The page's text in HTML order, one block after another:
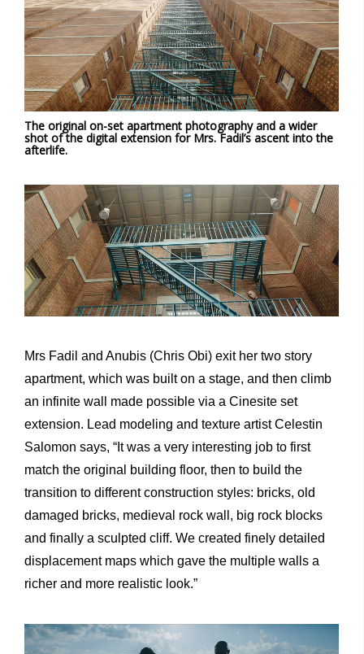
The original on-set apartment photography and a wider
shot of the digital extension for Mrs. Fadil’s ascent into the
afterlife.
Mrs Fadil and Anubis (Chris Obi) exit her two story
apartment, which was built on a stage, and then climb
an infinite wall made possible via a Cinesite set
extension. Lead modeling and texture artist Celestin
Salomon says, “It was a very interesting job to first
match the original building floor, then to build the
transition to different construction styles: bricks, old
damaged bricks, medieval rock wall, big rock blocks
and finally a sculpted cliff. We created finely detailed
displacement maps which gave the multiple walls a
richer and more realistic look.”